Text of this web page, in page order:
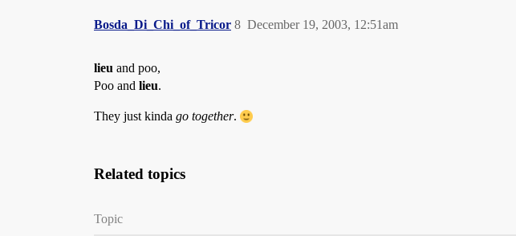
Bosda_Di_Chi_of_Tricor December 19, 2003, 12:51am
8
lieu and poo,
Poo and lieu.
They just kinda go together.
Related topics
Topic